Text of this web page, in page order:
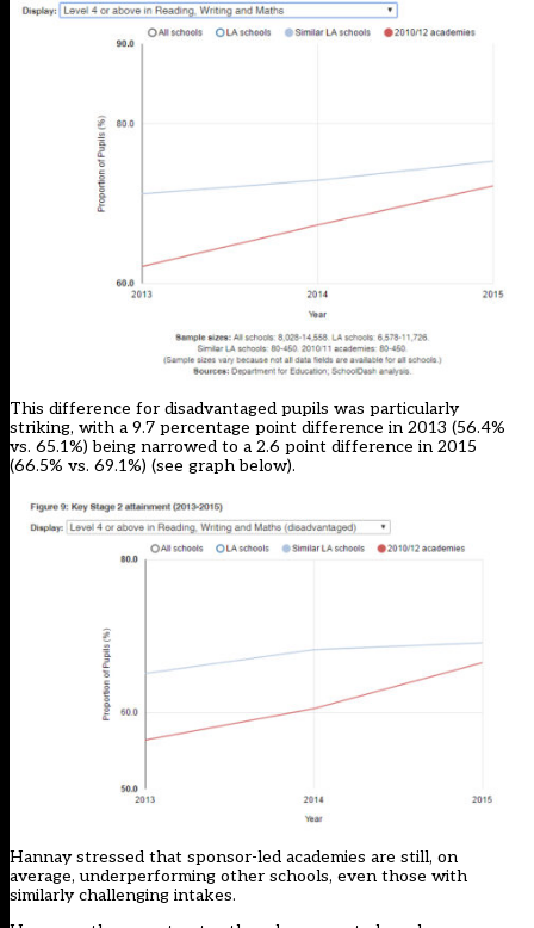
This difference for disadvantaged pupils was particularly
striking, with a 9.7 percentage point difference in 2013 (56.4%
vs. 65.1%) being narrowed to a 2.6 point difference in 2015
(66.5% vs. 69.1%) (see graph below).
Hannay stressed that sponsor-led academies are still, on
average, underperforming other schools, even those with
similarly challenging intakes.